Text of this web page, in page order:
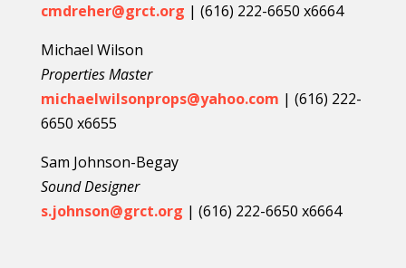
cmdreher@grct.org | (616) 222-6650 x6664
Michael Wilson
Properties Master
michaelwilsonprops@yahoo.com | (616) 222-
6650 x6655
Sam Johnson-Begay
Sound Designer
s.johnson@grct.org | (616) 222-6650 x6664